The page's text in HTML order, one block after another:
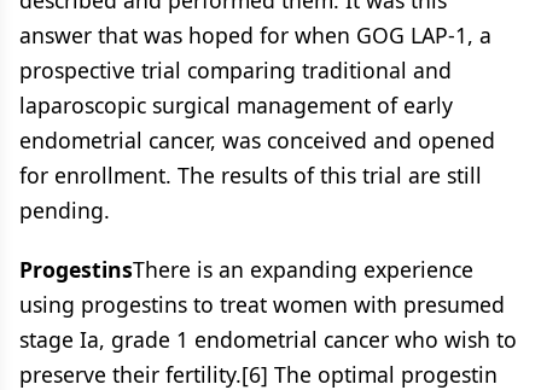
answer that was hoped for when GOG LAP-1, a
prospective trial comparing traditional and
laparoscopic surgical management of early
endometrial cancer, was conceived and opened
for enrollment. The results of this trial are still
pending.
ProgestinsThere is an expanding experience
using progestins to treat women with presumed
stage Ia, grade 1 endometrial cancer who wish to
preserve their fertility.[6] The optimal progestin